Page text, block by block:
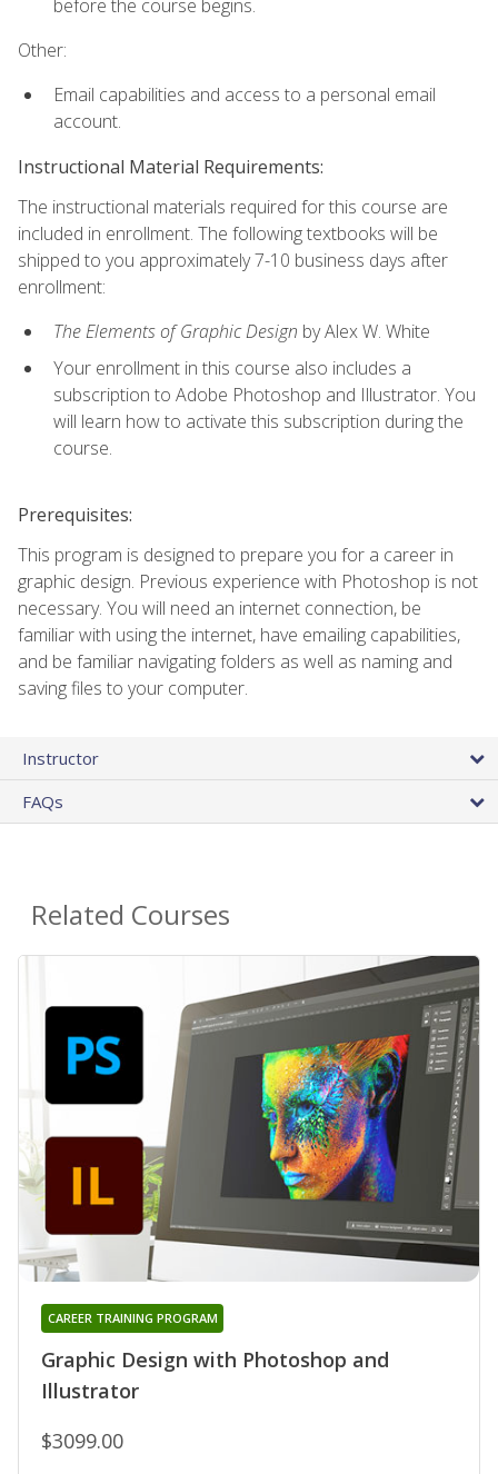
before the course begins.
Other:
Email capabilities and access to a personal email
account.
Instructional Material Requirements:
The instructional materials required for this course are
included in enrollment. The following textbooks will be
shipped to you approximately 7-10 business days after
enrollment:
The Elements of Graphic Design by Alex W. White
Your enrollment in this course also includes a
subscription to Adobe Photoshop and Illustrator. You
will learn how to activate this subscription during the
course.
Prerequisites:
This program is designed to prepare you for a career in
graphic design. Previous experience with Photoshop is not
necessary. You will need an internet connection, be
familiar with using the internet, have emailing capabilities,
and be familiar navigating folders as well as naming and
saving files to your computer.
Instructor
FAQs
Related Courses
Graphic Design with Photoshop and
Illustrator
CAREER TRAINING PROGRAM
$3099.00